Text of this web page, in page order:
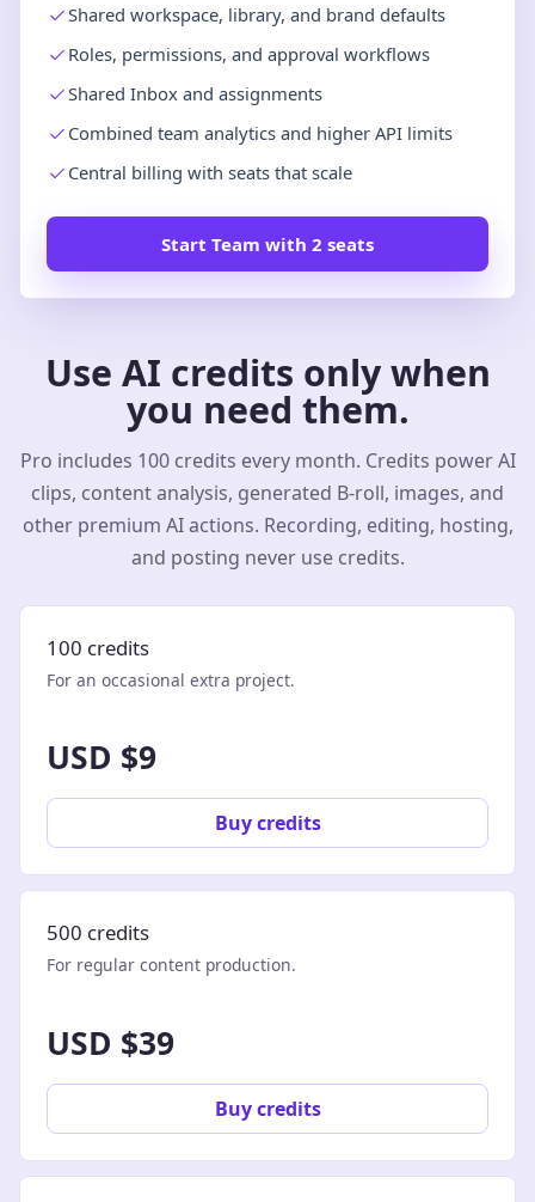
Shared workspace, library, and brand defaults
Roles, permissions, and approval workflows
Shared Inbox and assignments
Combined team analytics and higher API limits
Central billing with seats that scale
Start Team with 2 seats
Use AI credits only when
you need them.
Pro includes 100 credits every month. Credits power AI
clips, content analysis, generated B-roll, images, and
other premium AI actions. Recording, editing, hosting,
and posting never use credits.
100 credits
For an occasional extra project.
USD $9
Buy credits
500 credits
For regular content production.
USD $39
Buy credits